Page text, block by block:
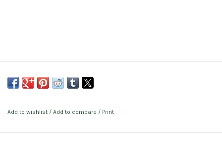
Add to wishlist / Add to compare / Print